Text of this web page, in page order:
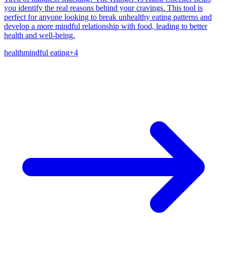
you identify the real reasons behind your cravings. This tool is
perfect for anyone looking to break unhealthy eating patterns and
develop a more mindful relationship with food, leading to better
health and well-being.
healthmindful eating+4